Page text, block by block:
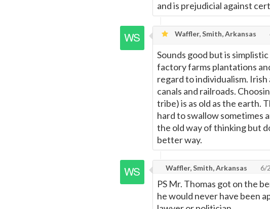
and is prejudicial against
Waffler, Smith, Arkansas
Sounds good but is
factory farms plantations
regard to individualism.
canals and railroads.
tribe) is as old as the earth.
hard to swallow sometimes
the old way of thinking but
better way.
Waffler, Smith, Arkansas 6/
PS Mr. Thomas got on the
he would never have been